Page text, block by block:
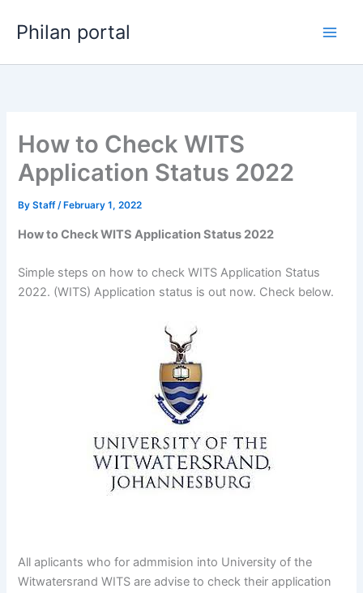
Philan portal
How to Check WITS
Application Status 2022
ByStaff/ February 1, 2022
How to Check WITS Application Status 2022
Simple steps on how to check WITS Application Status
2022. (WITS) Application status is out now. Check below.
All aplicants who for admmision into University of the
Witwatersrand WITS are advise to check their application